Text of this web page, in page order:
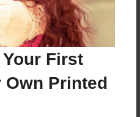
Your First
Own Printed
Softcover - Photo